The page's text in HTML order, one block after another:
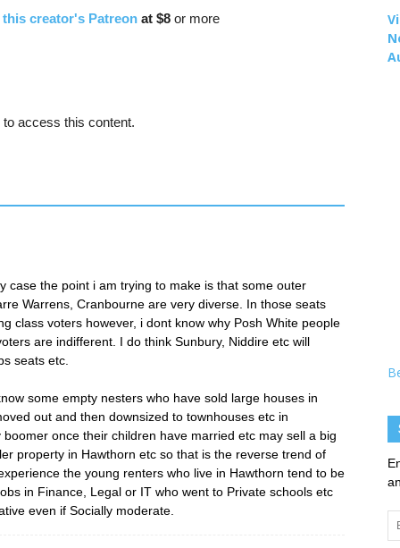
this creator's Patreon at $8 or more
to access this content.
case the point i am trying to make is that some outer
Warrens, Cranbourne are very diverse. In those seats
class voters however, i dont know why Posh White people
are indifferent. I do think Sunbury, Niddire etc will
seats etc.
some empty nesters who have sold large houses in
out and then downsized to townhouses etc in
once their children have married etc may sell a big
property in Hawthorn etc so that is the reverse trend of
the young renters who live in Hawthorn tend to be
in Finance, Legal or IT who went to Private schools etc
even if Socially moderate.